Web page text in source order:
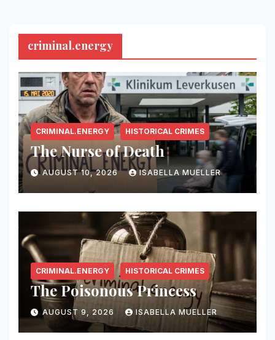
criminal.energy
CRIMINAL.ENERGY HISTORICAL CRIMES
The Nurse of Death
AUGUST 10, 2026 ISABELLA MUELLER
CRIMINAL.ENERGY HISTORICAL CRIMES
The Poisonous Princess
AUGUST 9, 2026 ISABELLA MUELLER